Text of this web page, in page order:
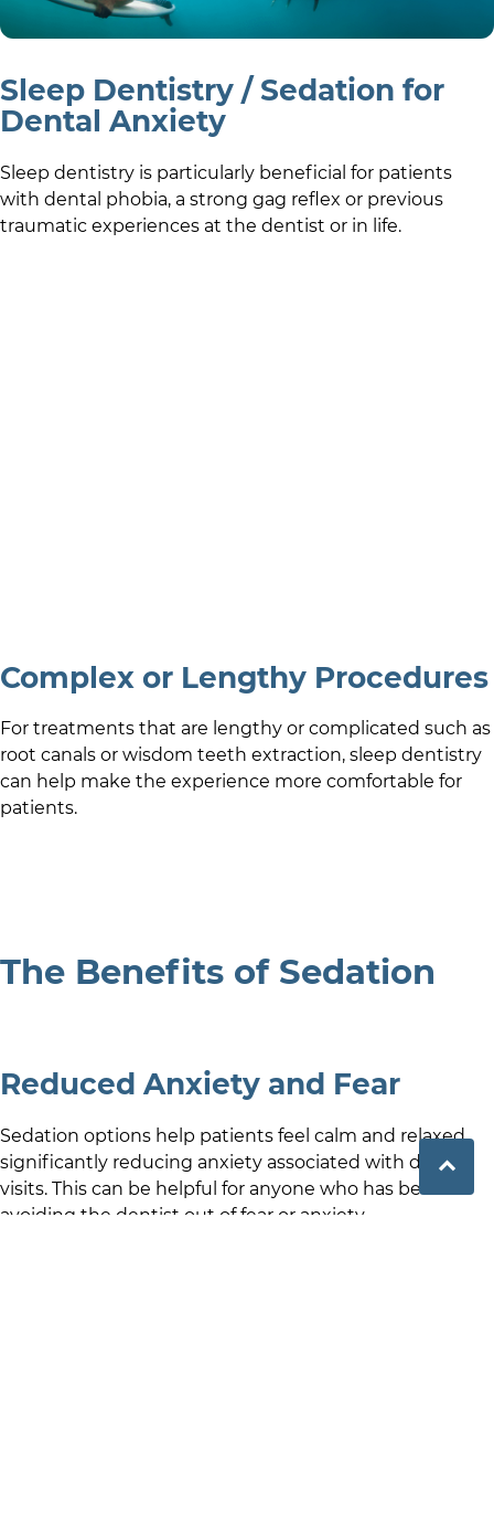
Sleep Dentistry / Sedation for
Dental Anxiety
Sleep dentistry is particularly beneficial for patients
with dental phobia, a strong gag reflex or previous
traumatic experiences at the dentist or in life.
Complex or Lengthy Procedures
For treatments that are lengthy or complicated such as
root canals or wisdom teeth extraction, sleep dentistry
can help make the experience more comfortable for
patients.
The Benefits of Sedation
Reduced Anxiety and Fear
Sedation options help patients feel calm and relaxed,
significantly reducing anxiety associated with dental
visits. This can be helpful for anyone who has been
avoiding the dentist out of fear or anxiety.